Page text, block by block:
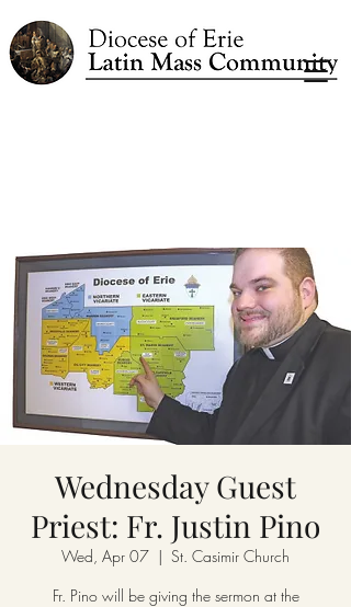
Wednesday Guest
Priest: Fr. Justin Pino
Wed, Apr 07
  |
St. Casimir Church
Fr. Pino will be giving the sermon at the